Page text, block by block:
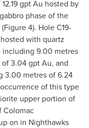
gpt Au hosted by
phase of the
4). Hole C19-
with quartz
9.00 metres
3.04 gpt Au, and
3.00 metres of 6.24
of this type
upper portion of
Colomac
on in Nighthawks